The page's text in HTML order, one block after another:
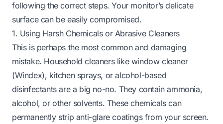
following the correct steps. Your monitor’s delicate
surface can be easily compromised.
1. Using Harsh Chemicals or Abrasive Cleaners
This is perhaps the most common and damaging
mistake. Household cleaners like window cleaner
(Windex), kitchen sprays, or alcohol-based
disinfectants are a big no-no. They contain ammonia,
alcohol, or other solvents. These chemicals can
permanently strip anti-glare coatings from your screen.